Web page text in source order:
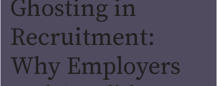
Ghosting in
Recruitment:
Why Employers